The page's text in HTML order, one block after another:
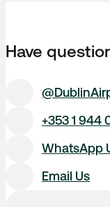
Have
+353 1 944
WhatsApp
Email Us